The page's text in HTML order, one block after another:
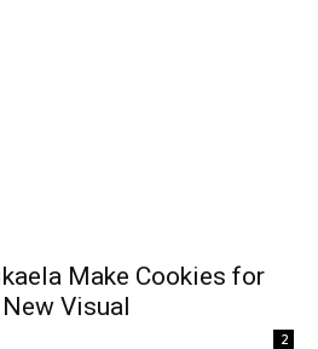
Make Cookies for
New Visual
2